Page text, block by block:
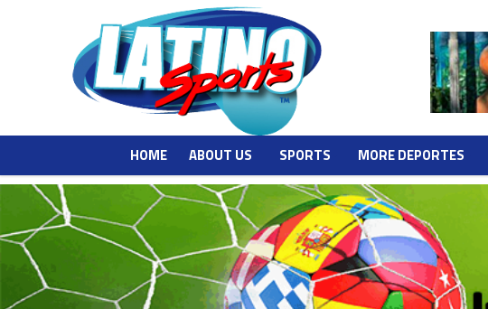
HOME ABOUT US SPORTS MORE DEPORTES